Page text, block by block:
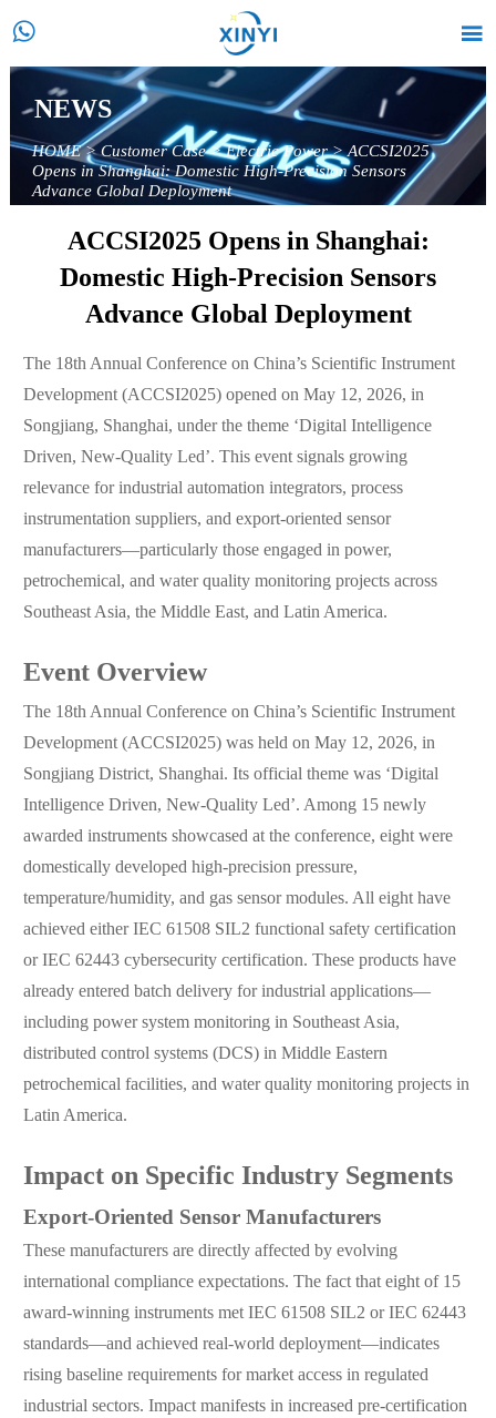
 
NEWS
HOME>Customer Case>Electric Power>ACCSI2025
Opens in Shanghai: Domestic High-Precision Sensors
Advance Global Deployment
ACCSI2025 Opens in Shanghai:
Domestic High-Precision Sensors
Advance Global Deployment
The 18th Annual Conference on China’s Scientific Instrument
Development (ACCSI2025) opened on May 12, 2026, in
Songjiang, Shanghai, under the theme ‘Digital Intelligence
Driven, New-Quality Led’. This event signals growing
relevance for industrial automation integrators, process
instrumentation suppliers, and export-oriented sensor
manufacturers—particularly those engaged in power,
petrochemical, and water quality monitoring projects across
Southeast Asia, the Middle East, and Latin America.
Event Overview
The 18th Annual Conference on China’s Scientific Instrument
Development (ACCSI2025) was held on May 12, 2026, in
Songjiang District, Shanghai. Its official theme was ‘Digital
Intelligence Driven, New-Quality Led’. Among 15 newly
awarded instruments showcased at the conference, eight were
domestically developed high-precision pressure,
temperature/humidity, and gas sensor modules. All eight have
achieved either IEC 61508 SIL2 functional safety certification
or IEC 62443 cybersecurity certification. These products have
already entered batch delivery for industrial applications—
including power system monitoring in Southeast Asia,
distributed control systems (DCS) in Middle Eastern
petrochemical facilities, and water quality monitoring projects in
Latin America.
Impact on Specific Industry Segments
Export-Oriented Sensor Manufacturers
These manufacturers are directly affected by evolving
international compliance expectations. The fact that eight of 15
award-winning instruments met IEC 61508 SIL2 or IEC 62443
standards—and achieved real-world deployment—indicates
rising baseline requirements for market access in regulated
industrial sectors. Impact manifests in increased pre-certification